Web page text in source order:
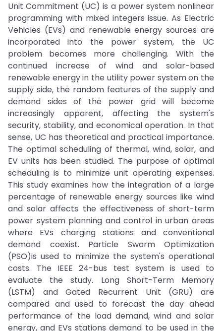
Unit Commitment (UC) is a power system nonlinear
programming with mixed integers issue. As Electric
Vehicles (EVs) and renewable energy sources are
incorporated into the power system, the UC
problem becomes more challenging. With the
continued increase of wind and solar-based
renewable energy in the utility power system on the
supply side, the random features of the supply and
demand sides of the power grid will become
increasingly apparent, affecting the system's
security, stability, and economical operation. In that
sense, UC has theoretical and practical importance.
The optimal scheduling of thermal, wind, solar, and
EV units has been studied. The purpose of optimal
scheduling is to minimize unit operating expenses.
This study examines how the integration of a large
percentage of renewable energy sources like wind
and solar affects the effectiveness of short-term
power system planning and control in urban areas
where EVs charging stations and conventional
demand coexist. Particle Swarm Optimization
(PSO)is used to minimize the system's operational
costs. The IEEE 24-bus test system is used to
evaluate the study. Long Short-Term Memory
(LSTM) and Gated Recurrent Unit (GRU) are
compared and used to forecast the day ahead
performance of the load demand, wind and solar
energy, and EVs stations demand to be used in the